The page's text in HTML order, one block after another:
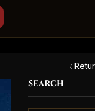
SEARCH